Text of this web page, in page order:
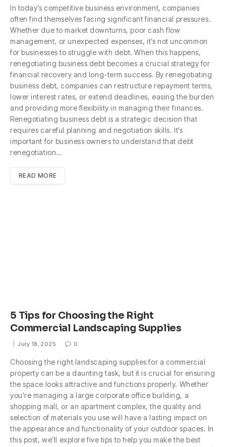
In today’s competitive business environment, companies
often find themselves facing significant financial pressures.
Whether due to market downturns, poor cash flow
management, or unexpected expenses, it’s not uncommon
for businesses to struggle with debt. When this happens,
renegotiating business debt becomes a crucial strategy for
financial recovery and long-term success. By renegotiating
business debt, companies can restructure repayment terms,
lower interest rates, or extend deadlines, easing the burden
and providing more flexibility in managing their finances.
Renegotiating business debt is a strategic decision that
requires careful planning and negotiation skills. It’s
important for business owners to understand that debt
renegotiation…
READ MORE
5 Tips for Choosing the Right
Commercial Landscaping Supplies
July 18, 2025 0
Choosing the right landscaping supplies for a commercial
property can be a daunting task, but it is crucial for ensuring
the space looks attractive and functions properly. Whether
you’re managing a large corporate office building, a
shopping mall, or an apartment complex, the quality and
selection of materials you use will have a lasting impact on
the appearance and functionality of your outdoor spaces. In
this post, we’ll explore five tips to help you make the best